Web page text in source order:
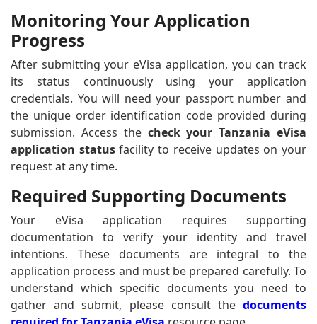
Monitoring Your Application
Progress
After submitting your eVisa application, you can track
its status continuously using your application
credentials. You will need your passport number and
the unique order identification code provided during
submission. Access the check your Tanzania eVisa
application statusfacility to receive updates on your
request at any time.
Required Supporting Documents
Your eVisa application requires supporting
documentation to verify your identity and travel
intentions. These documents are integral to the
application process and must be prepared carefully. To
understand which specific documents you need to
gather and submit, please consult the documents